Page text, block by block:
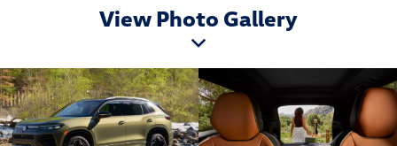
View Photo Gallery